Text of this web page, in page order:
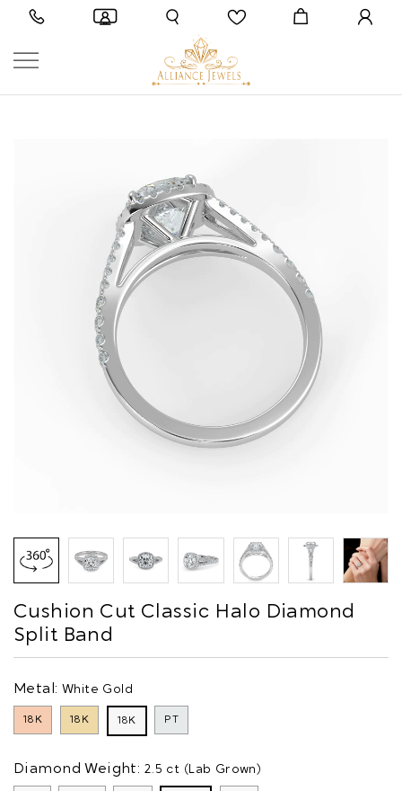
Cushion Cut Classic Halo Diamond
Split Band
Metal: White Gold
18K 18K 18K PT
Diamond Weight: 2.5 ct (Lab Grown)